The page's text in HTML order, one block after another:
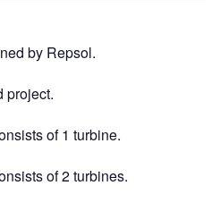
by Repsol.
project.
of 1 turbine.
of 2 turbines.